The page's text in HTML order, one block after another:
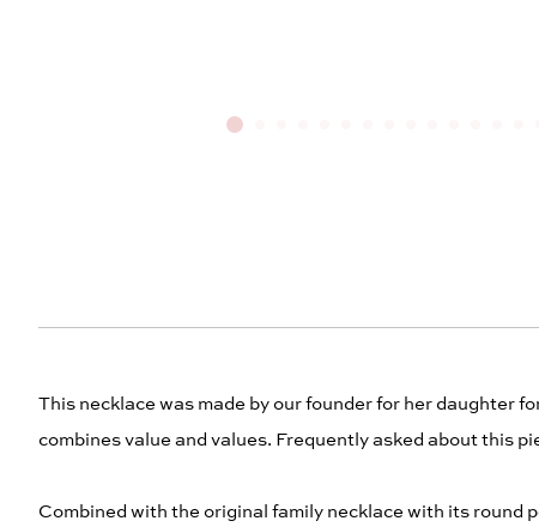
This necklace was made by our founder for her daughter
combines value and values. Frequently asked about this
Combined with the original family necklace with its round